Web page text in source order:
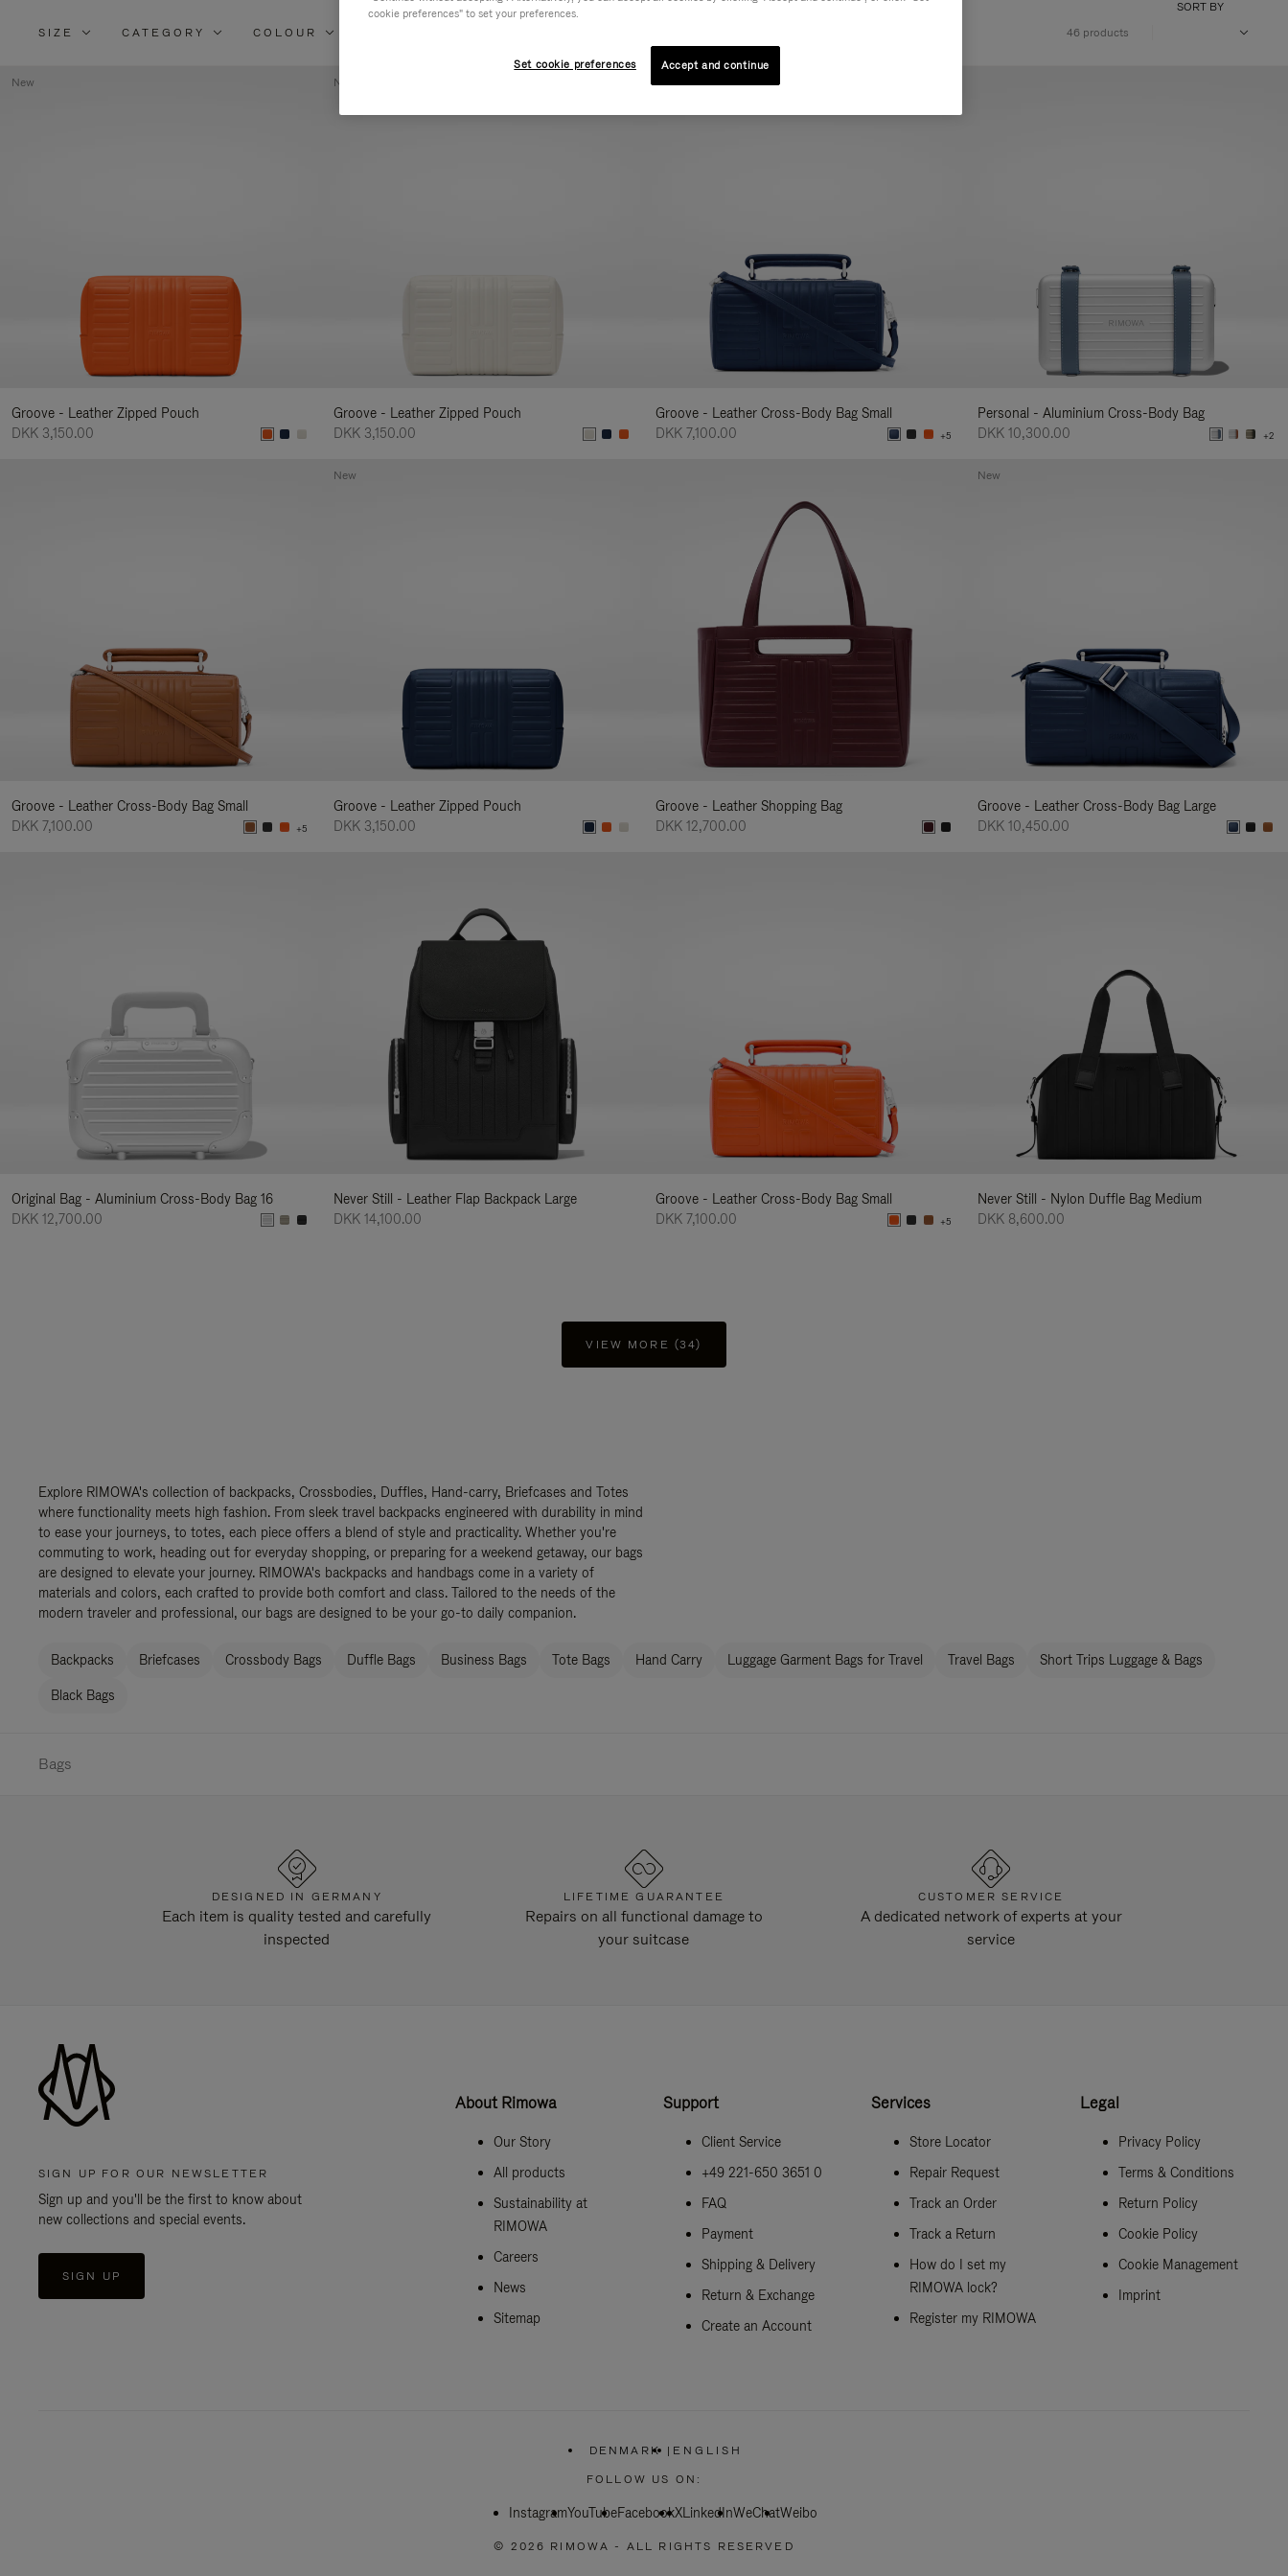
By:
SIZE CATEGORY COLOUR 46 products
SORT BY
Groove - Leather Zipped Pouch
DKK 3,150.00
New
Groove - Leather Zipped Pouch
DKK 3,150.00
New
Groove - Leather Cross-Body Bag Small
DKK 7,100.00
+5
New
Personal - Aluminium Cross-Body Bag
DKK 10,300.00
+2
Groove - Leather Cross-Body Bag Small
DKK 7,100.00
+5
Groove - Leather Zipped Pouch
DKK 3,150.00
New
Groove - Leather Shopping Bag
DKK 12,700.00
Groove - Leather Cross-Body Bag Large
DKK 10,450.00
New
Original Bag - Aluminium Cross-Body Bag 16
DKK 12,700.00
Never Still - Leather Flap Backpack Large
DKK 14,100.00
Groove - Leather Cross-Body Bag Small
DKK 7,100.00
+5
Never Still - Nylon Duffle Bag Medium
DKK 8,600.00
VIEW MORE (34)
Explore RIMOWA's collection of backpacks, Crossbodies, Duffles, Hand-carry, Briefcases and Totes
where functionality meets high fashion. From sleek travel backpacks engineered with durability in mind
to ease your journeys, to totes, each piece offers a blend of style and practicality. Whether you're
commuting to work, heading out for everyday shopping, or preparing for a weekend getaway, our bags
are designed to elevate your journey. RIMOWA's backpacks and handbags come in a variety of
materials and colors, each crafted to provide both comfort and class. Tailored to the needs of the
modern traveler and professional, our bags are designed to be your go-to daily companion.
Backpacks Briefcases Crossbody Bags Duffle Bags Business Bags Tote Bags Hand Carry Luggage Garment Bags for Travel Travel Bags Short Trips Luggage & Bags
Black Bags
Bags
DESIGNED IN GERMANY
Each item is quality tested and carefully
inspected
LIFETIME GUARANTEE
Repairs on all functional damage to
your suitcase
CUSTOMER SERVICE
A dedicated network of experts at your
service
SIGN UP FOR OUR NEWSLETTER
Sign up and you'll be the first to know about
new collections and special events.
SIGN UP
About Rimowa
Our Story
All products
Sustainability at
RIMOWA
Careers
News
Sitemap
Support
Client Service
+49 221-650 3651 0
FAQ
Payment
Shipping & Delivery
Return & Exchange
Create an Account
Services
Store Locator
Repair Request
Track an Order
Track a Return
How do I set my
RIMOWA lock?
Register my RIMOWA
Legal
Privacy Policy
Terms & Conditions
Return Policy
Cookie Policy
Cookie Management
Imprint
DENMARK
PLEASE
SELECT
COUNTRY
| ENGLISH
FOLLOW US ON:
InstagramYouTubeFacebookXLinkedInWeChatWeibo
© 2026 RIMOWA - ALL RIGHTS RESERVED
cookie preferences" to set your preferences.
Set cookie preferences Accept and continue